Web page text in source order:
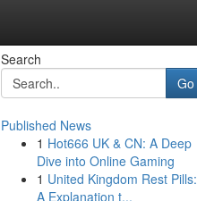
Search
Go
Published News
1 Hot666 UK & CN: A Deep
Dive into Online Gaming
1 United Kingdom Rest Pills:
A Explanation t...